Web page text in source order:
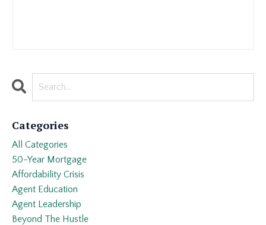
Categories
All Categories
50-Year Mortgage
Affordability Crisis
Agent Education
Agent Leadership
Beyond The Hustle